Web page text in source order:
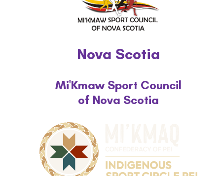
Nova Scotia
Mi'Kmaw Sport Council
of Nova Scotia